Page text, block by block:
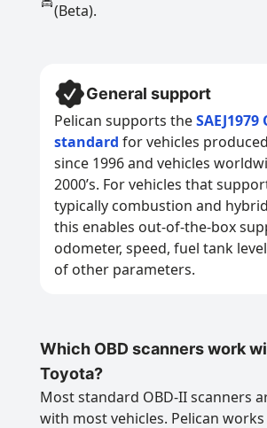
(Beta).
General support
Pelican supports theSAEJ1979
standard for vehicles
since 1996 and vehicles
2000’s. For vehicles that
typically combustion and
this enables out-of-the-box
odometer, speed, fuel tank
of other parameters.
Which OBD scanners work
Toyota?
Most standard OBD-II scanners
with most vehicles. Pelican